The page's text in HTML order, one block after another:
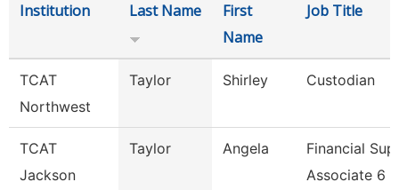
Institution Last Name
First
Name
Job Title
TCAT
Northwest
Taylor Shirley Custodian
TCAT
Jackson
Taylor Angela
Financial
Associate 6